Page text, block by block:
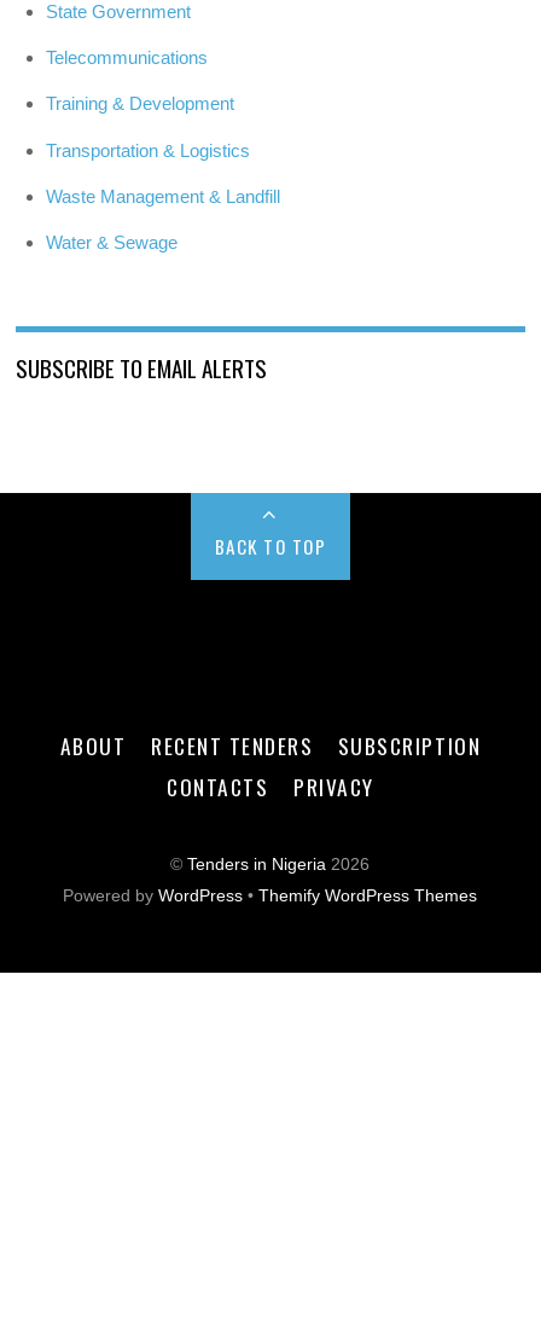
State Government
Telecommunications
Training & Development
Transportation & Logistics
Waste Management & Landfill
Water & Sewage
SUBSCRIBE TO EMAIL ALERTS
BACK TO TOP
ABOUT RECENT TENDERS
SUBSCRIPTION
CONTACTS
PRIVACY
©Tenders in Nigeria 2026
Powered byWordPress •Themify WordPress Themes